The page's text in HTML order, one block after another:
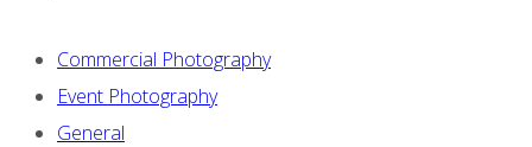
Commercial Photography
Event Photography
General